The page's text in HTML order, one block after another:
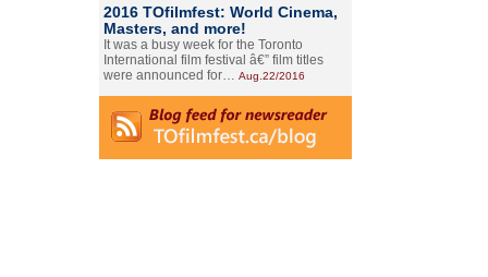
2016 TOfilmfest: World Cinema,
Masters, and more!
It was a busy week for the Toronto
International film festival â€” film titles
were announced for… Aug.22/2016